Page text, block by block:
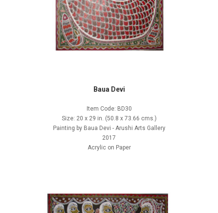
Baua Devi
Item Code: BD30
Size: 20 x 29 in. (50.8 x 73.66 cms.)
Painting by Baua Devi - Arushi Arts Gallery
2017
Acrylic on Paper